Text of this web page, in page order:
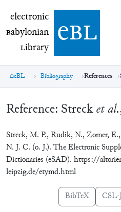
electronic Babylonian
electronic
Babylonian
Library ebl
eBL Bibliography References
Reference: Strecket al.
Streck, M. P., Rudik, N., Zomer,
N. J. C. (o. J.). The Electronic
Dictionaries (eSAD). https://
leipzig.de/etymd.html
BibTeX CSL-